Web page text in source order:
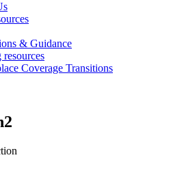
& Guidance
Coverage Transitions